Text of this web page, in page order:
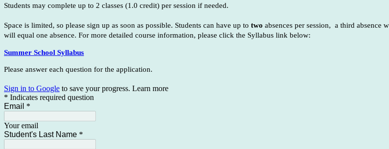
Students may complete up to 2 classes (1.0 credit) per session if needed.
Space is limited, so please sign up as soon as possible. Students can have up to two absences per session, a third absence
will equal one absence. For more detailed course information, please click the Syllabus link below:
Summer School Syllabus
Please answer each question for the application.
Sign in to Google to save your progress. Learn more
* Indicates required question
Email *
Your email
Student's Last Name *